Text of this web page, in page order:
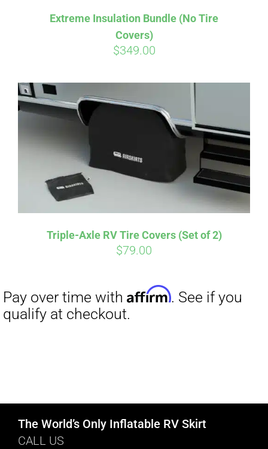
Extreme Insulation Bundle (No Tire
Covers)
$349.00
Triple-Axle RV Tire Covers (Set of 2)
$79.00
The World’s Only Inflatable RV Skirt
CALL US